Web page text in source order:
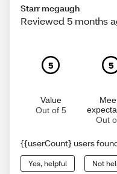
Starr mcgaugh
Reviewed 5 months
5
Value
Out of 5
5
Out
{{userCount} users
Yes, helpful Not